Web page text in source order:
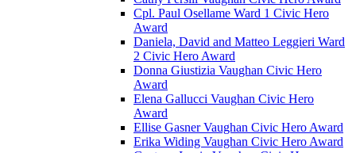
Cpl. Paul Osellame Ward 1 Civic Hero
Award
Daniela, David and Matteo Leggieri Ward
2 Civic Hero Award
Donna Giustizia Vaughan Civic Hero
Award
Elena Gallucci Vaughan Civic Hero
Award
Ellise Gasner Vaughan Civic Hero Award
Erika Widing Vaughan Civic Hero Award